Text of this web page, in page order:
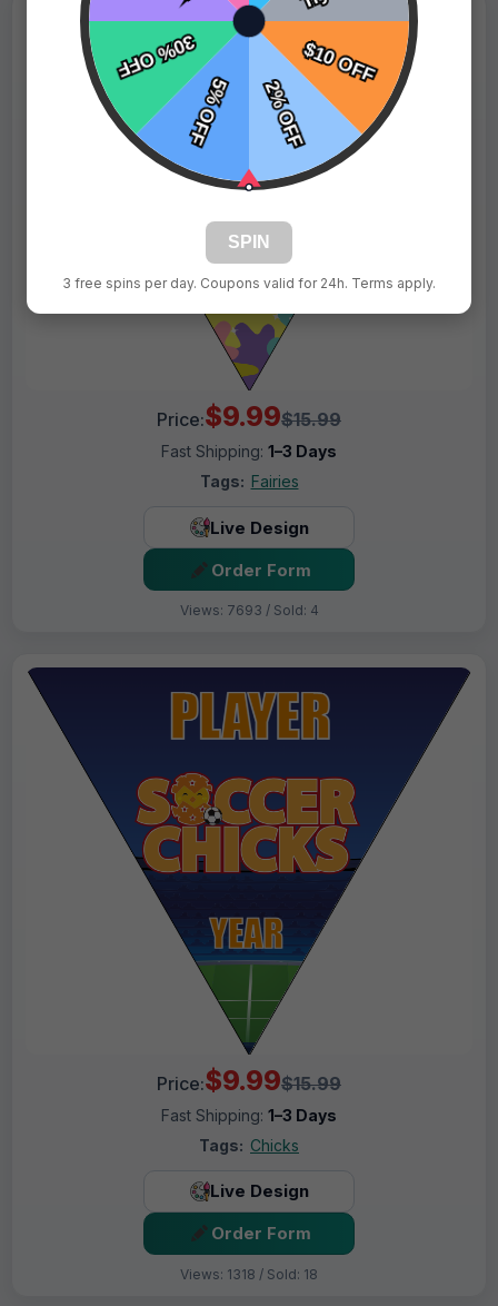
Price:$9.99$15.99
Fast Shipping: 1–3 Days
Tags: Fairies
Live Design
Order Form
Views: 7693 / Sold: 4
Price:$9.99$15.99
Fast Shipping: 1–3 Days
Tags: Chicks
Live Design
Order Form
Views: 1318 / Sold: 18
SPIN
3 free spins per day. Coupons valid for 24h. Terms apply.